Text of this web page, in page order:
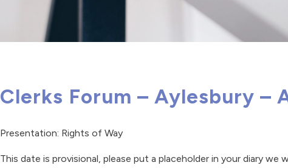
Clerks Forum – Aylesbury –
Presentation: Rights of Way
This date is provisional, please put a placeholder in your diary we